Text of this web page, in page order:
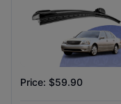
Price: $59.90